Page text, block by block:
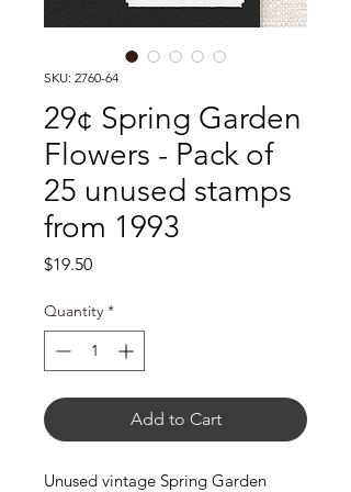
SKU: 2760-64
29¢ Spring Garden
Flowers - Pack of
25 unused stamps
from 1993
$19.50Price
Quantity *
Add to Cart
Unused vintage Spring Garden